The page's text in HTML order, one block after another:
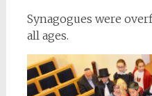
Synagogues were
all ages.